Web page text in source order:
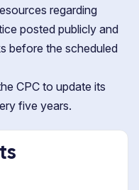
regarding
posted publicly and
before the scheduled
CPC to update its
five years.